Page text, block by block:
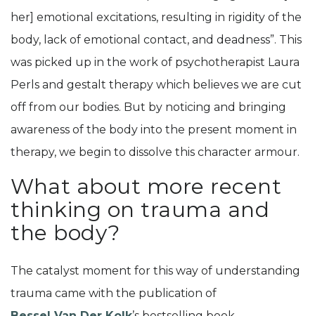
her] emotional excitations, resulting in rigidity of the
body, lack of emotional contact, and deadness”. This
was picked up in the work of psychotherapist Laura
Perls and gestalt therapy which believes we are cut
off from our bodies. But by noticing and bringing
awareness of the body into the present moment in
therapy, we begin to dissolve this character armour.
What about more recent
thinking on trauma and
the body?
The catalyst moment for this way of understanding
trauma came with the publication of